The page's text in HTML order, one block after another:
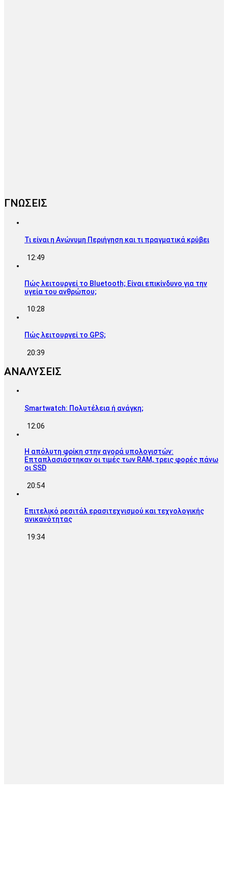
ΓΝΩΣΕΙΣ
Τι είναι η Ανώνυμη Περιήγηση και τι πραγματικά κρύβει
12:49
Πώς λειτουργεί το Bluetooth; Είναι επικίνδυνο για την
υγεία του ανθρώπου;
10:28
Πώς λειτουργεί το GPS;
20:39
ΑΝΑΛΥΣΕΙΣ
Smartwatch: Πολυτέλεια ή ανάγκη;
12:06
Η απόλυτη φρίκη στην αγορά υπολογιστών:
Επταπλασιάστηκαν οι τιμές των RAM, τρεις φορές πάνω
οι SSD
20:54
Επιτελικό ρεσιτάλ ερασιτεχνισμού και τεχνολογικής
ανικανότητας
19:34